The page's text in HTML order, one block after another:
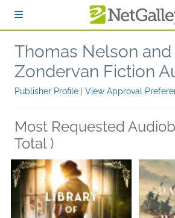
Thomas Nelson and
Zondervan Fiction
Publisher Profile View Approval
Most Requested
Total )